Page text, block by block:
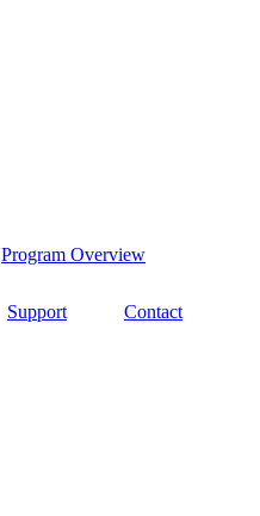
Program Overview
Support Contact